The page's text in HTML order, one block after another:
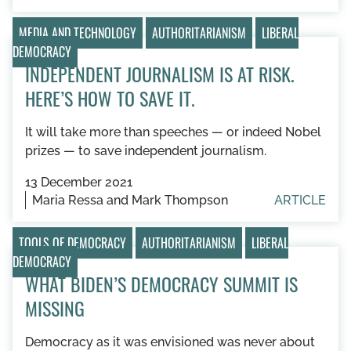
MEDIA AND TECHNOLOGY AUTHORITARIANISM
LIBERAL
DEMOCRACY
INDEPENDENT JOURNALISM IS AT RISK.
HERE’S HOW TO SAVE IT.
It will take more than speeches — or indeed Nobel
prizes — to save independent journalism.
13 December 2021
Maria Ressa and Mark Thompson
ARTICLE
TOOLS OF DEMOCRACY AUTHORITARIANISM
LIBERAL
DEMOCRACY
WHAT BIDEN’S DEMOCRACY SUMMIT IS
MISSING
Democracy as it was envisioned was never about